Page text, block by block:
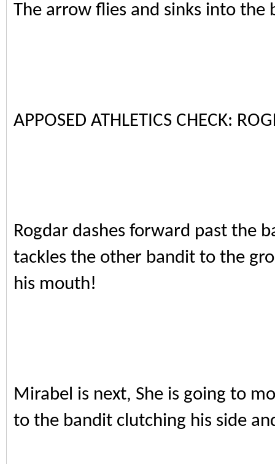
The arrow flies and sinks into the
APPOSED ATHLETICS CHECK:
Rogdar dashes forward past the
tackles the other bandit to the
his mouth!
Mirabel is next, She is going to
to the bandit clutching his side